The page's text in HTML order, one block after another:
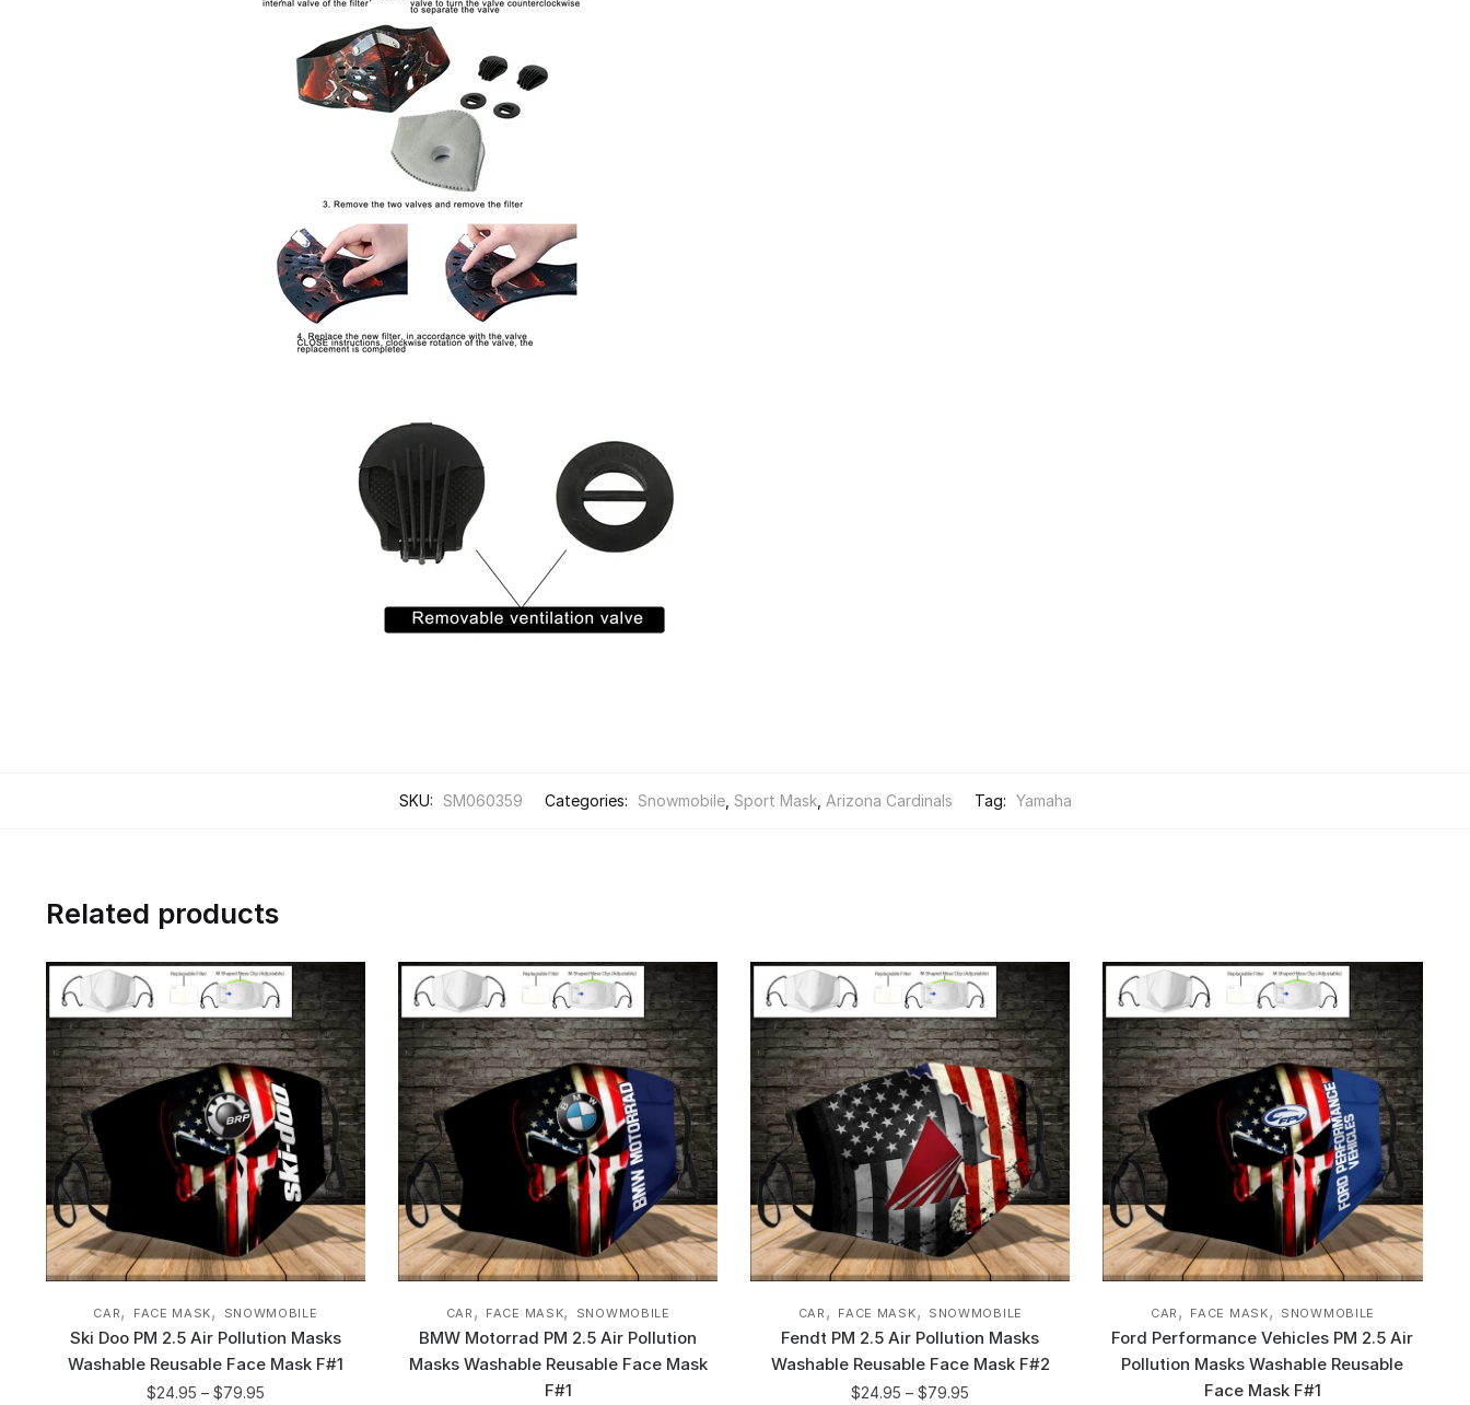
SKU: SM060359 Categories: Snowmobile, Sport Mask, Arizona Cardinals Tag: Yamaha
Related products
CAR, FACE MASK, SNOWMOBILE
Ski Doo PM 2.5 Air Pollution Masks
Washable Reusable Face Mask F#1
$24.95 – $79.95
CAR , FACE MASK, SNOWMOBILE
BMW Motorrad PM 2.5 Air Pollution
Masks Washable Reusable Face Mask
F#1
CAR , FACE MASK, SNOWMOBILE
Fendt PM 2.5 Air Pollution Masks
Washable Reusable Face Mask F#2
$24.95 –$79.95
CAR , FACE MASK, SNOWMOBILE
Ford Performance Vehicles PM 2.5 Air
Pollution Masks Washable Reusable
Face Mask F#1